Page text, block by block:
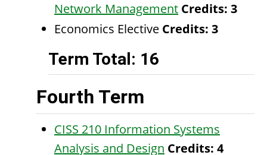
Network Management Credits: 3
Economics Elective Credits: 3
Term Total: 16
Fourth Term
CISS 210 Information Systems
Analysis and Design Credits: 4